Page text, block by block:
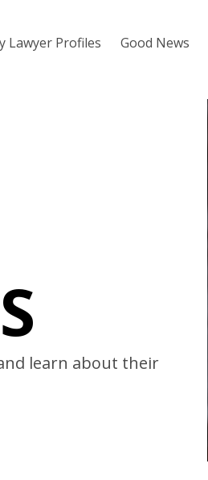
Lawyer Profiles Good News
learn about their